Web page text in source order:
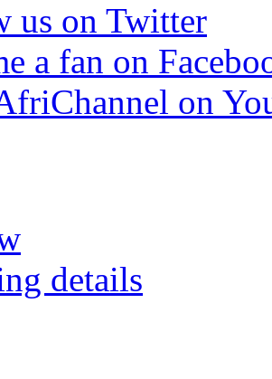
us on Twitter
a fan on
on
details